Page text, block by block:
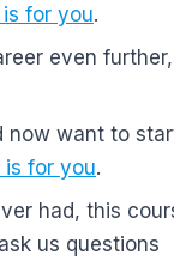
for you.
even
now want to
for you.
had, this
us questions